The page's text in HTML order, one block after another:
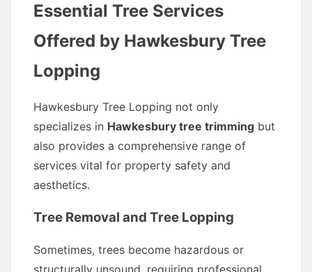
Essential Tree Services
Offered by Hawkesbury Tree
Lopping
Hawkesbury Tree Lopping not only
specializes in Hawkesbury tree trimming but
also provides a comprehensive range of
services vital for property safety and
aesthetics.
Tree Removal and Tree Lopping
Sometimes, trees become hazardous or
structurally unsound, requiring professional